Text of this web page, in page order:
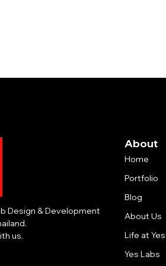
Design & Development
us.
About
Home
Portfolio
Blog
About Us
Life at Yes
Yes Labs